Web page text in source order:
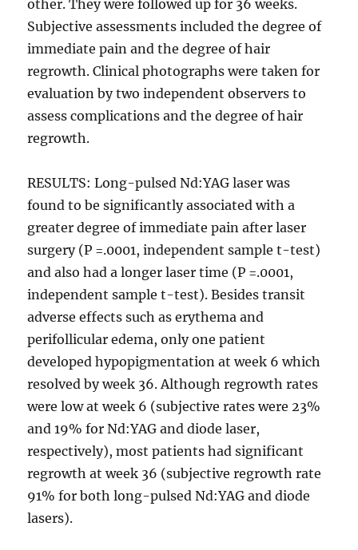
other. They were followed up for 36 weeks.
Subjective assessments included the degree of
immediate pain and the degree of hair
regrowth. Clinical photographs were taken for
evaluation by two independent observers to
assess complications and the degree of hair
regrowth.
RESULTS: Long-pulsed Nd:YAG laser was
found to be significantly associated with a
greater degree of immediate pain after laser
surgery (P =.0001, independent sample t-test)
and also had a longer laser time (P =.0001,
independent sample t-test). Besides transit
adverse effects such as erythema and
perifollicular edema, only one patient
developed hypopigmentation at week 6 which
resolved by week 36. Although regrowth rates
were low at week 6 (subjective rates were 23%
and 19% for Nd:YAG and diode laser,
respectively), most patients had significant
regrowth at week 36 (subjective regrowth rate
91% for both long-pulsed Nd:YAG and diode
lasers).